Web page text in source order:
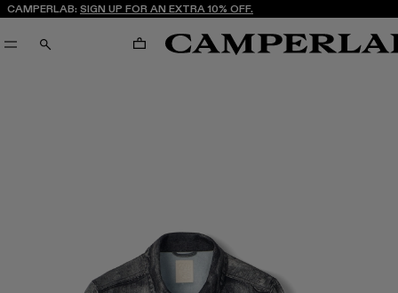
CAMPERLAB: SIGN UP FOR AN EXTRA 10% OFF.
SEARCH CART